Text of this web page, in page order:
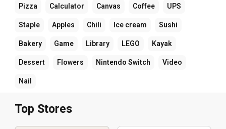
Pizza Calculator Canvas Coffee UPS
Staple Apples Chili Ice cream Sushi
Bakery Game Library LEGO Kayak
Dessert Flowers Nintendo Switch Video
Nail
Top Stores